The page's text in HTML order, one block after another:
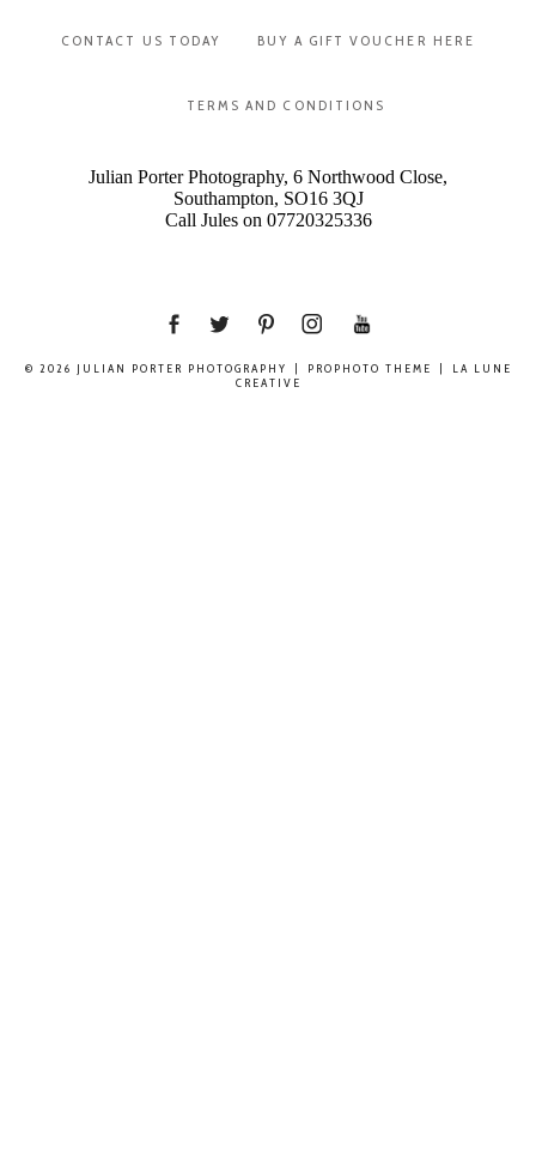
CONTACT US TODAY BUY A GIFT VOUCHER HERE
TERMS AND CONDITIONS
Julian Porter Photography, 6 Northwood Close,
Southampton, SO16 3QJ
Call Jules on 07720325336
© 2026 JULIAN PORTER PHOTOGRAPHY PROPHOTO THEME
LA LUNE
CREATIVE